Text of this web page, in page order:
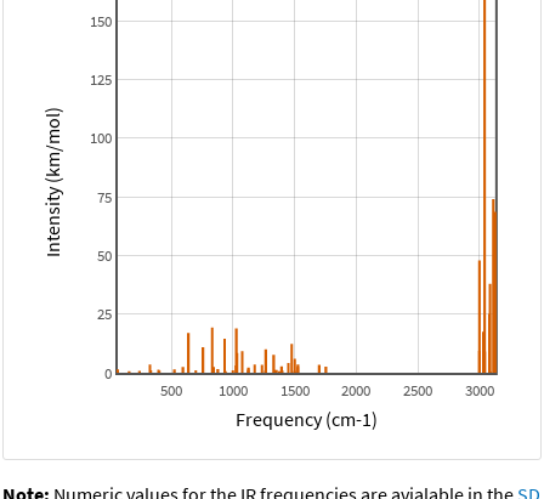
500 1000 1500 2000 2500 3000
0
25
50
75
100
125
150
Frequency (cm-1)
Intensity (km/mol)